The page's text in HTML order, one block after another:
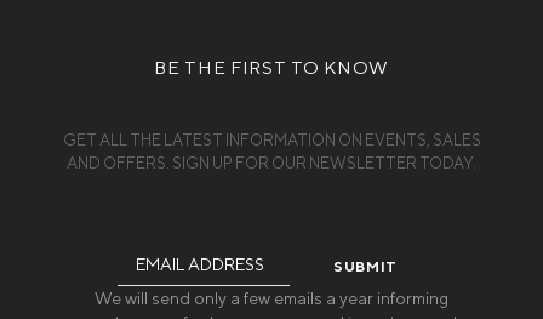
BE THE FIRST TO KNOW
GET ALL THE LATEST INFORMATION ON EVENTS, SALES
AND OFFERS. SIGN UP FOR OUR NEWSLETTER TODAY.
We will send only a few emails a year informing